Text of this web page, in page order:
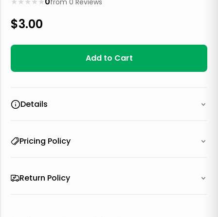
$3.00
Add to Cart
Details
Pricing Policy
Return Policy